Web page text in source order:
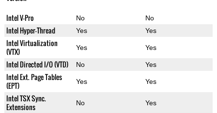
Intel V-Pro No No
Intel Hyper-Thread Yes Yes
Intel Virtualization
(VTX)
Yes Yes
Intel Directed I/O (VTD) No Yes
Intel Ext. Page Tables
(EPT)
Yes Yes
Intel TSX Sync.
Extensions
No Yes